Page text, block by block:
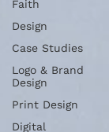
Faith
Design
Case Studies
Logo & Brand
Design
Print Design
Digital